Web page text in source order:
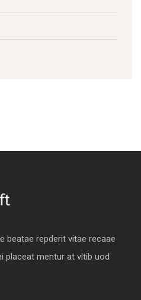
beatae repderit vitae recaae
placeat mentur at vltib uod